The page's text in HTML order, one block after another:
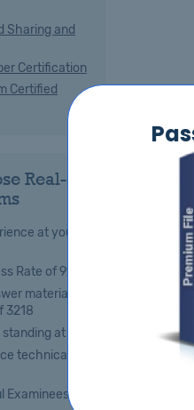
Sharing and
Certification
Certified
Real-
at your
Rate of 99 %
material
3218
at 108
technical
Examinees